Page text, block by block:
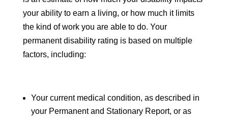
your ability to earn a living, or how much it limits
the kind of work you are able to do. Your
permanent disability rating is based on multiple
factors, including:
Your current medical condition, as described in
your Permanent and Stationary Report, or as